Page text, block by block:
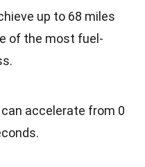
up to 68 miles
of the most fuel-
accelerate from 0